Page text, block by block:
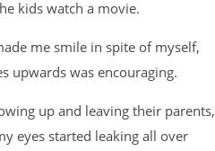
kids watch a movie.
me smile in spite of myself,
upwards was encouraging.
up and leaving their parents,
eyes started leaking all over